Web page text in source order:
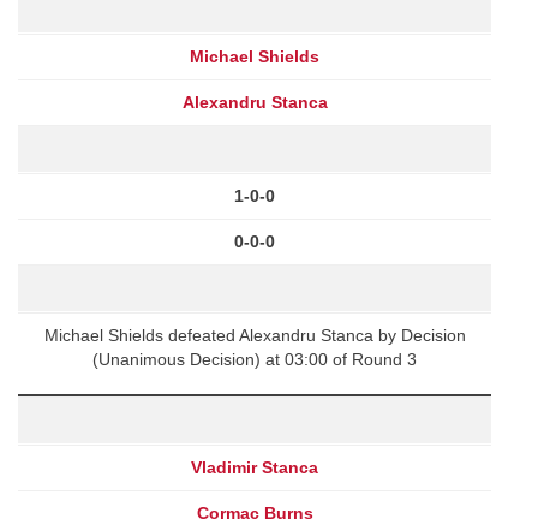
Michael Shields
Alexandru Stanca
1-0-0
0-0-0
Michael Shields defeated Alexandru Stanca by Decision
(Unanimous Decision) at 03:00 of Round 3
Vladimir Stanca
Cormac Burns